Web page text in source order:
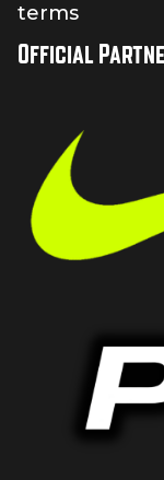
terms
Official